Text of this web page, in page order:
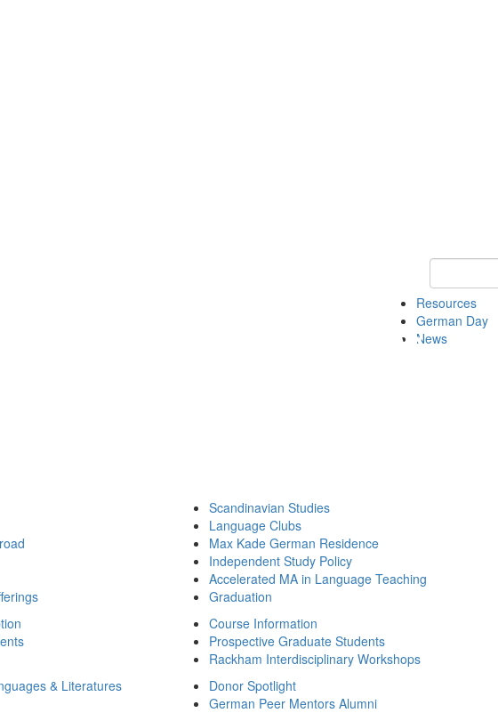
Keyword
Resources
German Day
News
Scandinavian Studies
Language Clubs
Max Kade German Residence
Independent Study Policy
Accelerated MA in Language Teaching
Graduation
Course Information
Prospective Graduate Students
Rackham Interdisciplinary Workshops
& Literatures
Donor Spotlight
German Peer Mentors Alumni